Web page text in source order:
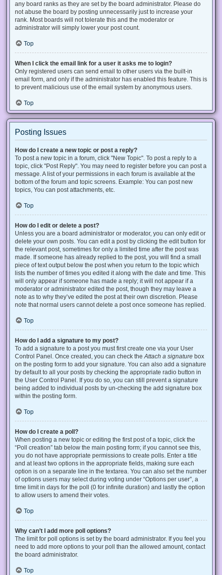
any board ranks as they are set by the board administrator. Please do
not abuse the board by posting unnecessarily just to increase your
rank. Most boards will not tolerate this and the moderator or
administrator will simply lower your post count.
Top
When I click the email link for a user it asks me to login?
Only registered users can send email to other users via the built-in
email form, and only if the administrator has enabled this feature. This is
to prevent malicious use of the email system by anonymous users.
Top
Posting Issues
How do I create a new topic or post a reply?
To post a new topic in a forum, click "New Topic". To post a reply to a
topic, click "Post Reply". You may need to register before you can post a
message. A list of your permissions in each forum is available at the
bottom of the forum and topic screens. Example: You can post new
topics, You can post attachments, etc.
Top
How do I edit or delete a post?
Unless you are a board administrator or moderator, you can only edit or
delete your own posts. You can edit a post by clicking the edit button for
the relevant post, sometimes for only a limited time after the post was
made. If someone has already replied to the post, you will find a small
piece of text output below the post when you return to the topic which
lists the number of times you edited it along with the date and time. This
will only appear if someone has made a reply; it will not appear if a
moderator or administrator edited the post, though they may leave a
note as to why they’ve edited the post at their own discretion. Please
note that normal users cannot delete a post once someone has replied.
Top
How do I add a signature to my post?
To add a signature to a post you must first create one via your User
Control Panel. Once created, you can check theAttach a signature box
on the posting form to add your signature. You can also add a signature
by default to all your posts by checking the appropriate radio button in
the User Control Panel. If you do so, you can still prevent a signature
being added to individual posts by un-checking the add signature box
within the posting form.
Top
How do I create a poll?
When posting a new topic or editing the first post of a topic, click the
“Poll creation” tab below the main posting form; if you cannot see this,
you do not have appropriate permissions to create polls. Enter a title
and at least two options in the appropriate fields, making sure each
option is on a separate line in the textarea. You can also set the number
of options users may select during voting under “Options per user”, a
time limit in days for the poll (0 for infinite duration) and lastly the option
to allow users to amend their votes.
Top
Why can’t I add more poll options?
The limit for poll options is set by the board administrator. If you feel you
need to add more options to your poll than the allowed amount, contact
the board administrator.
Top